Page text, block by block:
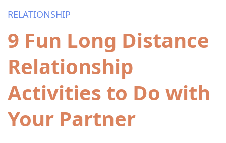
RELATIONSHIP
9 Fun Long Distance
Relationship
Activities to Do with
Your Partner